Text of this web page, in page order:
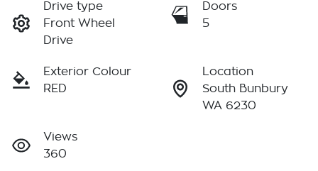
Drive type
Front Wheel
Drive
Doors
5
Exterior Colour
RED
Location
South Bunbury
WA 6230
Views
360